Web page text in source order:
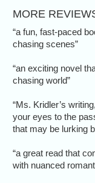
MORE
“a fun, fast-paced
chasing scenes”
“an exciting novel
chasing world”
“Ms. Kridler’s
your eyes to the
that may be lurking
“a great read that
with nuanced